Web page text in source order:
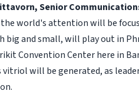
Senior
world's attention will be
big and small, will play out in
Convention Center here in
vitriol will be generated, as